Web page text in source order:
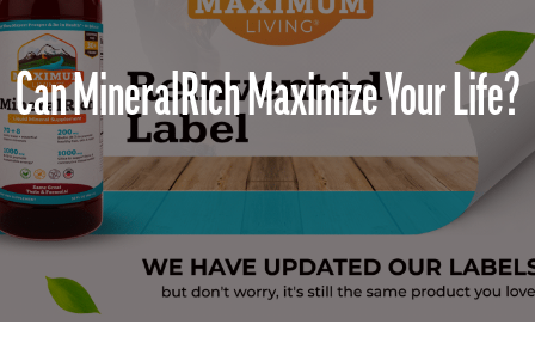
Can MineralRich Maximize Your Life?